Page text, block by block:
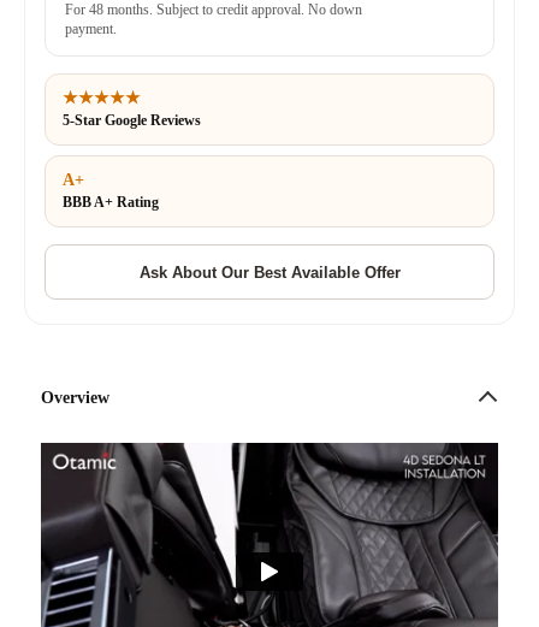
For 48 months. Subject to credit approval. No down
payment.
★★★★★
5-Star Google Reviews
A+
BBB A+ Rating
Overview